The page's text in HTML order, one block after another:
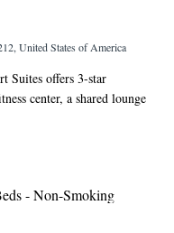
United States of America
Suites offers 3-star
center, a shared lounge
property is located within
the property. At the
TV. Guests at Comfort Suites
can use the business
Northern Shopping
- Non-Smoking